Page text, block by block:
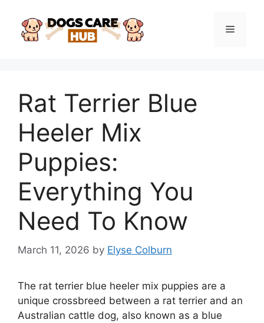
content
Menu
Rat Terrier Blue
Heeler Mix
Puppies:
Everything You
Need To Know
March 11, 2026 by Elyse Colburn
The rat terrier blue heeler mix puppies are a
unique crossbreed between a rat terrier and an
Australian cattle dog, also known as a blue